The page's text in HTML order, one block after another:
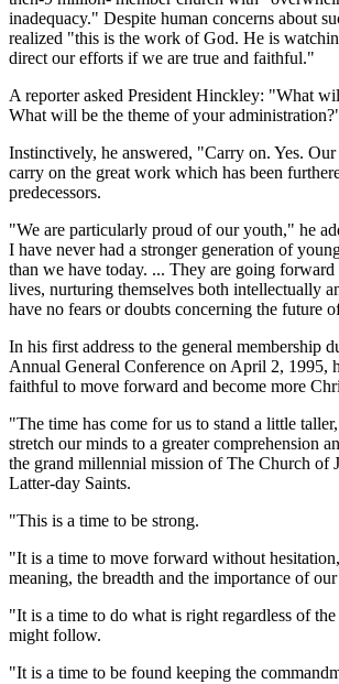
inadequacy." Despite human concerns about
realized "this is the work of God. He is
direct our efforts if we are true and faithful."
A reporter asked President Hinckley: "What
What will be the theme of your
Instinctively, he answered, "Carry on. Yes.
carry on the great work which has been
predecessors.
"We are particularly proud of our youth," he
I have never had a stronger generation of
than we have today. ... They are going
lives, nurturing themselves both intellectually
have no fears or doubts concerning the future
In his first address to the general membership
Annual General Conference on April 2, 1995,
faithful to move forward and become more
"The time has come for us to stand a little
stretch our minds to a greater comprehension
the grand millennial mission of The Church of
Latter-day Saints.
"This is a time to be strong.
"It is a time to move forward without
meaning, the breadth and the importance of
"It is a time to do what is right regardless of the
might follow.
"It is a time to be found keeping the